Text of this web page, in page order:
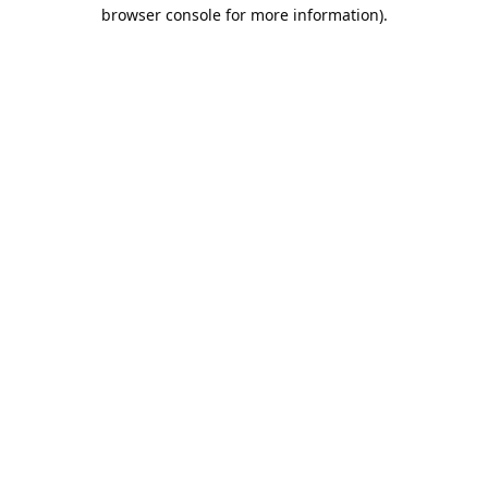
browser console for more information).